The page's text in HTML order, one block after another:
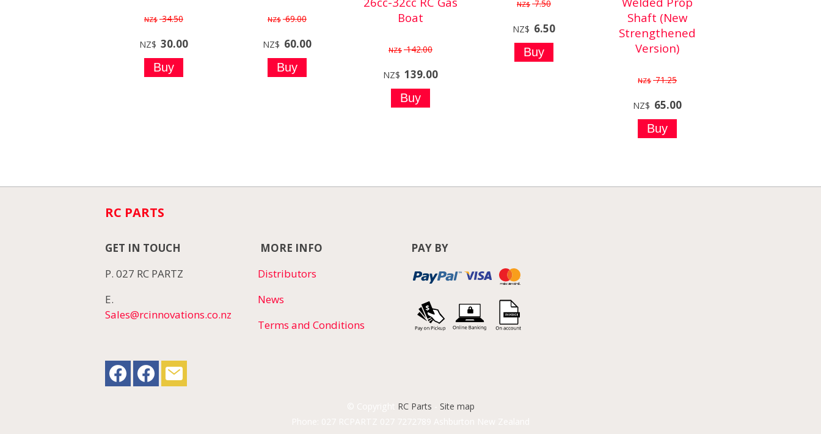
NZ$ 34.50
NZ$ 30.00
NZ$ 69.00
NZ$ 60.00
Boat
NZ$ 142.00
NZ$ 139.00
NZ$ 7.50
NZ$ 6.50
Shaft (New
Strengthened
Version)
NZ$ 71.25
NZ$ 65.00
RC PARTS
GET IN TOUCH
P. 027 RC PARTZ
E.
Sales@rcinnovations.co.nz
MORE INFO
Distributors
News
Terms and Conditions
PAY BY
RC Parts
Site map